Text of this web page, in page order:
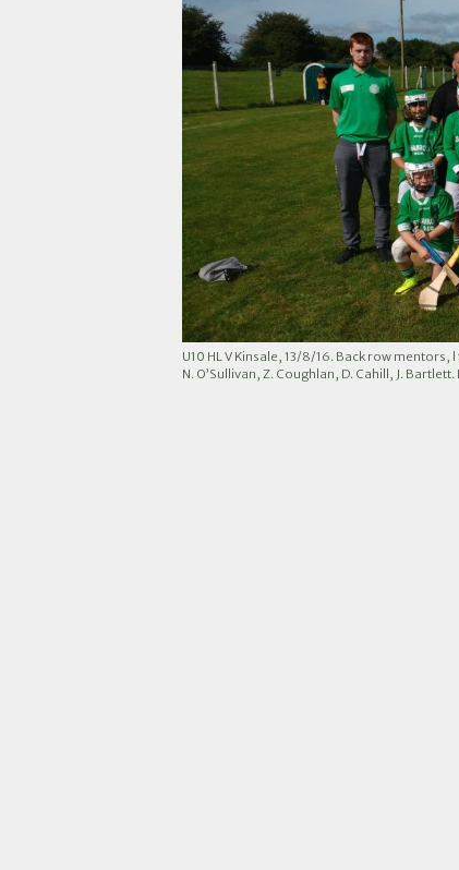
U10 HL V Kinsale, 13/8/16. Back row mentors,
N. O’Sullivan, Z. Coughlan, D. Cahill, J.